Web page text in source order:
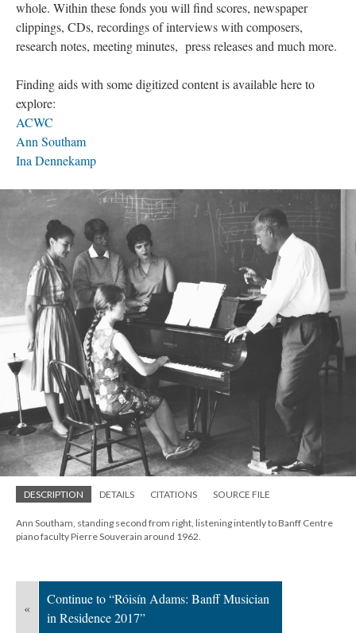
whole. Within these fonds you will find scores, newspaper
clippings, CDs, recordings of interviews with composers,
research notes, meeting minutes, press releases and much more.
Finding aids with some digitized content is available here to
explore:
ACWC
Ann Southam
Ina Dennekamp
DESCRIPTION DETAILS CITATIONS SOURCE FILE
Ann Southam, standing second from right, listening intently to Banff Centre
piano faculty Pierre Souverain around 1962.
«
Continue to “Róisín Adams: Banff Musician
in Residence 2017”